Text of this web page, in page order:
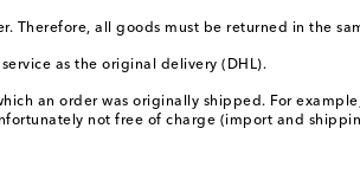
Therefore, all goods must be returned in the
as the original delivery (DHL).
an order was originally shipped. For
not free of charge (import and